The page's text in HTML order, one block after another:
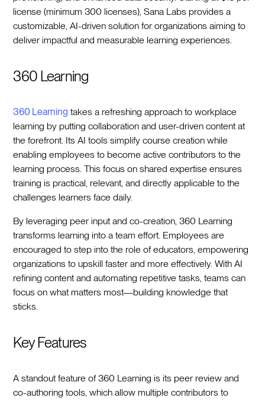
license (minimum 300 licenses), Sana Labs provides a
customizable, AI-driven solution for organizations aiming to
deliver impactful and measurable learning experiences.
360 Learning
360 Learning takes a refreshing approach to workplace
learning by putting collaboration and user-driven content at
the forefront. Its AI tools simplify course creation while
enabling employees to become active contributors to the
learning process. This focus on shared expertise ensures
training is practical, relevant, and directly applicable to the
challenges learners face daily.
By leveraging peer input and co-creation, 360 Learning
transforms learning into a team effort. Employees are
encouraged to step into the role of educators, empowering
organizations to upskill faster and more effectively. With AI
refining content and automating repetitive tasks, teams can
focus on what matters most—building knowledge that
sticks.
Key Features
A standout feature of 360 Learning is its peer review and
co-authoring tools, which allow multiple contributors to